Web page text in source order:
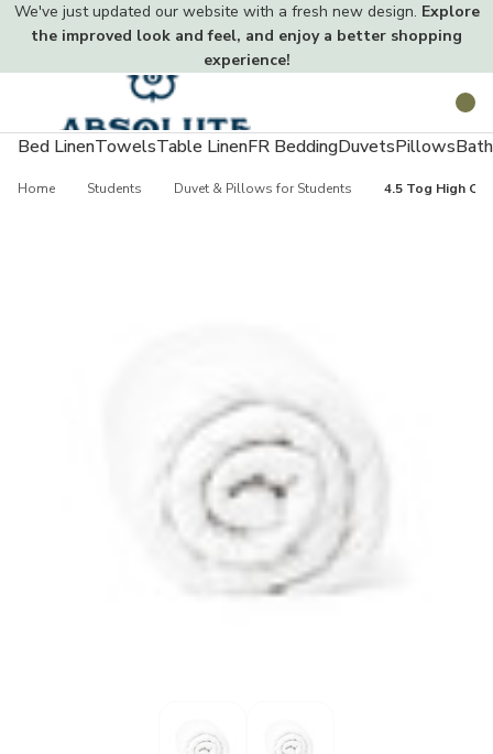
We've just updated our website with a fresh new design. Explore
the improved look and feel, and enjoy a better shopping
experience!
Toggle
menu
Bed LinenTowelsTable LinenFR BeddingDuvetsPillows
Home Students Duvet & Pillows for Students 4.5 Tog High